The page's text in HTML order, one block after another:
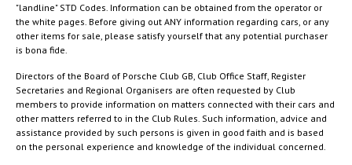
"landline" STD Codes. Information can be obtained from the operator or
the white pages. Before giving out ANY information regarding cars, or any
other items for sale, please satisfy yourself that any potential purchaser
is bona fide.
Directors of the Board of Porsche Club GB, Club Office Staff, Register
Secretaries and Regional Organisers are often requested by Club
members to provide information on matters connected with their cars and
other matters referred to in the Club Rules. Such information, advice and
assistance provided by such persons is given in good faith and is based
on the personal experience and knowledge of the individual concerned.